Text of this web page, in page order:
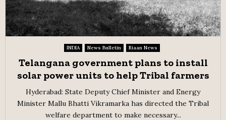
INDIA News Bulletin Riaan News
Telangana government plans to install
solar power units to help Tribal farmers
Hyderabad: State Deputy Chief Minister and Energy
Minister Mallu Bhatti Vikramarka has directed the Tribal
welfare department to make necessary...